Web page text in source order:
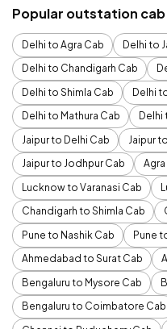
Popular outstation
Delhi to Agra Cab
Delhi to
Delhi to Chandigarh Cab
Delhi to Shimla Cab
Delhi
Delhi to Mathura Cab
Delhi
Jaipur to Delhi Cab
Jaipur
Jaipur to Jodhpur Cab
Lucknow to Varanasi Cab
Chandigarh to Shimla Cab
Pune to Nashik Cab
Pune
Ahmedabad to Surat Cab
Bengaluru to Mysore Cab
Bengaluru to Coimbatore Cab